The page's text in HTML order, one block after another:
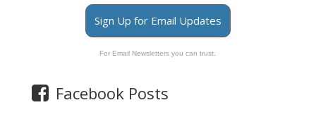
Sign Up for Email Updates
For Email Newsletters you can trust.
Facebook Posts